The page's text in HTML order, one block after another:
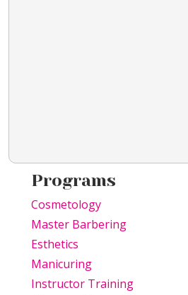
Programs
Cosmetology
Master Barbering
Esthetics
Manicuring
Instructor Training